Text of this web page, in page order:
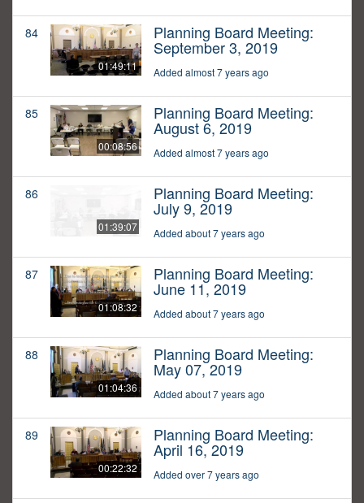
84
01:49:11
Planning Board Meeting:
September 3, 2019
Added almost 7 years ago
85
00:08:56
Planning Board Meeting:
August 6, 2019
Added almost 7 years ago
86
01:39:07
Planning Board Meeting:
July 9, 2019
Added about 7 years ago
87
01:08:32
Planning Board Meeting:
June 11, 2019
Added about 7 years ago
88
01:04:36
Planning Board Meeting:
May 07, 2019
Added about 7 years ago
89
00:22:32
Planning Board Meeting:
April 16, 2019
Added over 7 years ago